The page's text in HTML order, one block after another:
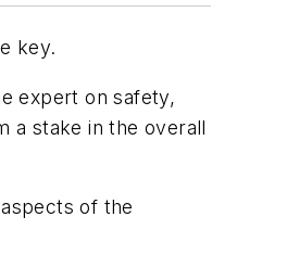
key.
expert on safety,
a stake in the overall
of the